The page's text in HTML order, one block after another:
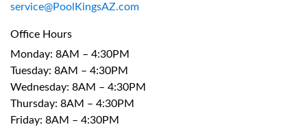
service@PoolKingsAZ.com
Office Hours
Monday: 8AM – 4:30PM
Tuesday: 8AM – 4:30PM
Wednesday: 8AM – 4:30PM
Thursday: 8AM – 4:30PM
Friday: 8AM – 4:30PM